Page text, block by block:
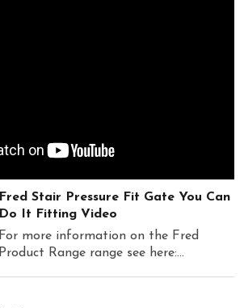
Fred Stair Pressure Fit Gate You Can
Do It Fitting Video
For more information on the Fred
Product Range range see here:...